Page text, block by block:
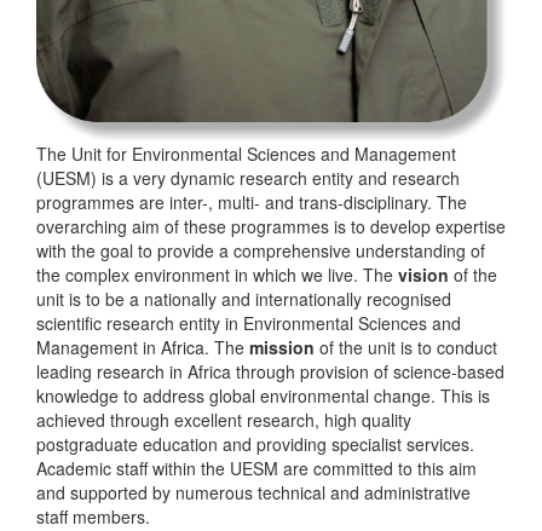
The Unit for Environmental Sciences and Management
(UESM) is a very dynamic research entity and research
programmes are inter-, multi- and trans-disciplinary. The
overarching aim of these programmes is to develop expertise
with the goal to provide a comprehensive understanding of
the complex environment in which we live. The vision of the
unit is to be a nationally and internationally recognised
scientific research entity in Environmental Sciences and
Management in Africa. The mission of the unit is to conduct
leading research in Africa through provision of science-based
knowledge to address global environmental change. This is
achieved through excellent research, high quality
postgraduate education and providing specialist services.
Academic staff within the UESM are committed to this aim
and supported by numerous technical and administrative
staff members.